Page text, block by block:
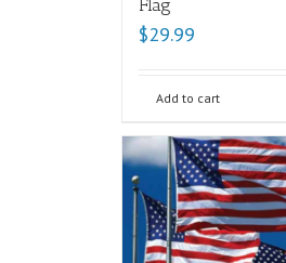
Flag
$29.99
Add to cart